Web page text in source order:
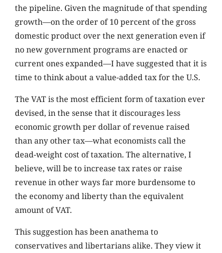
the pipeline. Given the magnitude of that spending
growth—on the order of 10 percent of the gross
domestic product over the next generation even if
no new government programs are enacted or
current ones expanded—I have suggested that it is
time to think about a value-added tax for the U.S.
The VAT is the most efficient form of taxation ever
devised, in the sense that it discourages less
economic growth per dollar of revenue raised
than any other tax—what economists call the
dead-weight cost of taxation. The alternative, I
believe, will be to increase tax rates or raise
revenue in other ways far more burdensome to
the economy and liberty than the equivalent
amount of VAT.
This suggestion has been anathema to
conservatives and libertarians alike. They view it